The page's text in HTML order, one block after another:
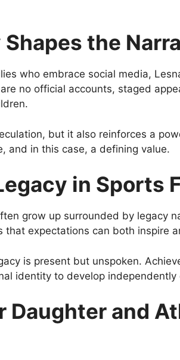
the
who embrace social media,
no official accounts, staged
but it also reinforces a
and in this case, a defining value.
in Sports
grow up surrounded by legacy
that expectations can both inspire
is present but unspoken.
identity to develop independently
Daughter and